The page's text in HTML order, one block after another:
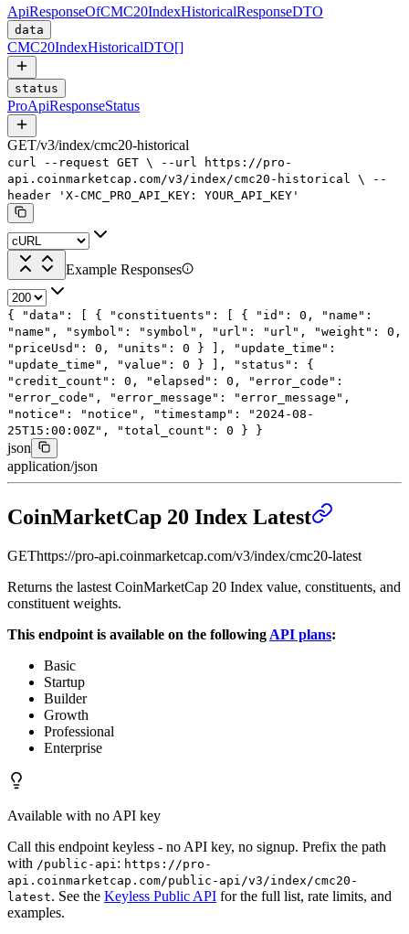
ApiResponseOfCMC20IndexHistoricalResponseDTO
data
CMC20IndexHistoricalDTO[]
status
ProApiResponseStatus
GET/v3/index/cmc20-historical
curl --request GET \ --url
https://pro-
api.coinmarketcap.com/v3/index/cmc20-historical
\
--
header 'X-CMC_PRO_API_KEY: YOUR_API_KEY'
Example Responses
{ "data" : [ { "constituents" : [ { "id" : 0 , "name" :
"name" , "symbol" : "symbol" , "url" : "url" , "weight" : 0 ,
"priceUsd" : 0 , "units" : 0 } ], "update_time" :
"update_time" , "value" : 0 } ], "status" : {
"credit_count" : 0 , "elapsed" : 0 , "error_code" :
"error_code" , "error_message" : "error_message" ,
"notice" : "notice" , "timestamp" :
"2024-08-
25T15:00:00Z" , "total_count" : 0 } }
json
application/json
CoinMarketCap 20 Index Latest
GEThttps://pro-api.coinmarketcap.com/v3/index/cmc20-latest
Returns the lastest CoinMarketCap 20 Index value, constituents, and
constituent weights.
This endpoint is available on the following API plans:
Basic
Startup
Builder
Growth
Professional
Enterprise
Available with no API key
Call this endpoint keyless - no API key, no signup. Prefix the path
with /public-api : https://pro-
api.coinmarketcap.com/public-api/v3/index/cmc20-
latest. See the Keyless Public API for the full list, rate limits, and
examples.